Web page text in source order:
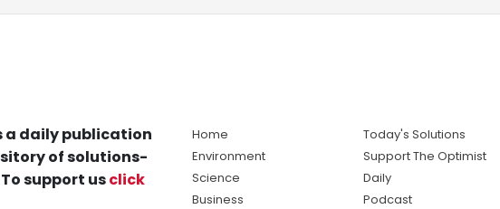
a daily publication
of solutions-
support usclick
Home
Environment
Science
Business
Today's Solutions
Support The Optimist
Daily
Podcast